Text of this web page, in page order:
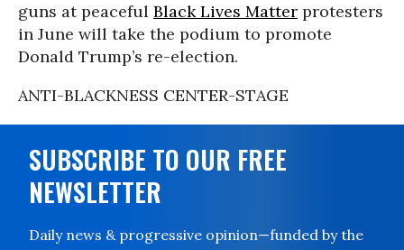
guns at peaceful Black Lives Matter protesters
in June will take the podium to promote
Donald Trump’s re-election.
ANTI-BLACKNESS CENTER-STAGE
SUBSCRIBE TO OUR FREE
NEWSLETTER
Daily news & progressive opinion—funded by the